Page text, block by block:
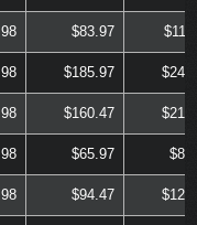
$83.97
$185.97
$160.47
$65.97
$94.47